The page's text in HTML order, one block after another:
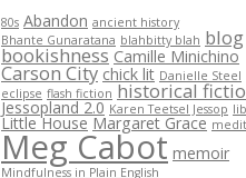
80s Abandon ancient history
Bhante Gunaratana blahbitty blah blog
bookishness Camille Minichino
Carson City chick lit Danielle Steel
eclipse flash fiction historical
Jessopland 2.0 Karen Teetsel Jessop
Little House Margaret Grace
Meg Cabot memoir
Mindfulness in Plain English